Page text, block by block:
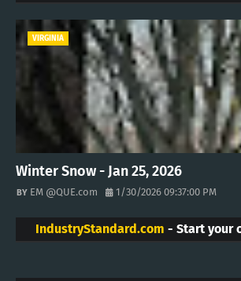
VIRGINIA
Winter Snow - Jan 25, 2026
EM @QUE.com 1/30/2026 09:37:00 PM
IndustryStandard.com - Start your